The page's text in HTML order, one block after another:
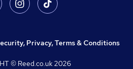
Privacy, Terms & Conditions
© Reed.co.uk2026